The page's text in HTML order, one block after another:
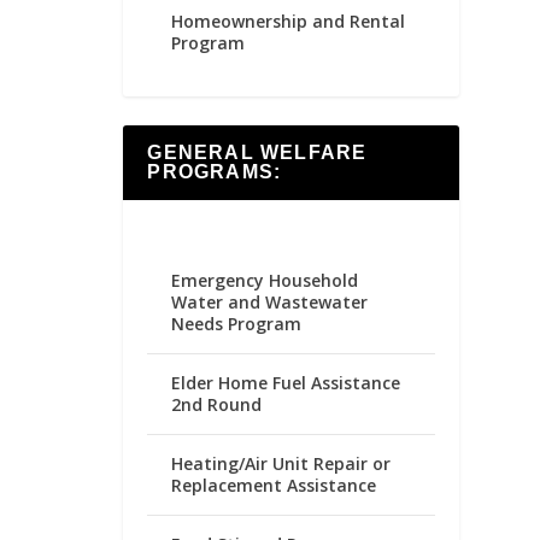
Homeownership and Rental
Program
GENERAL WELFARE
PROGRAMS:
Emergency Household
Water and Wastewater
Needs Program
Elder Home Fuel Assistance
2nd Round
Heating/Air Unit Repair or
Replacement Assistance